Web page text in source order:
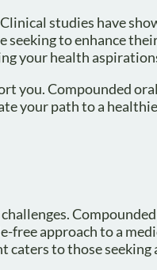
studies have
seeking to enhance
your health
you. Compounded oral
your path to a
free approach to a
caters to those seeking